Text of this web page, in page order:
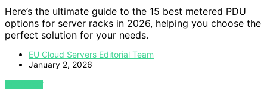
Here’s the ultimate guide to the 15 best metered PDU
options for server racks in 2026, helping you choose the
perfect solution for your needs.
EU Cloud Servers Editorial Team
January 2, 2026
VIEW POST